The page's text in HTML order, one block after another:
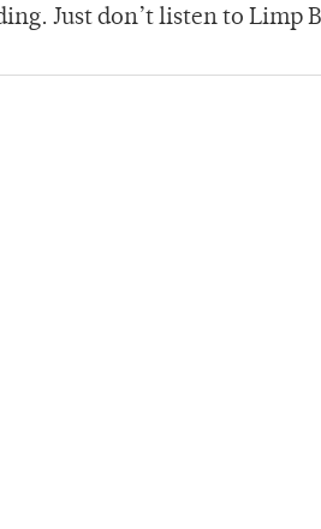
Just don’t listen to Limp